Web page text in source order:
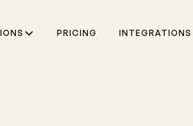
PRICING INTEGRATIONS